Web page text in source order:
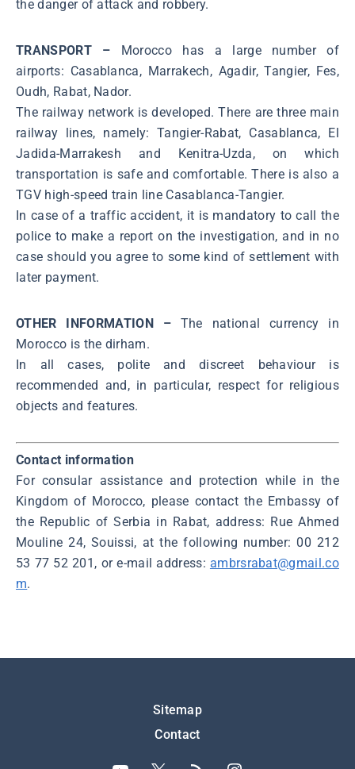
the danger of attack and robbery.
TRANSPORT –
Morocco has a large number of
airports: Casablanca, Marrakech, Agadir, Tangier, Fes,
Oudh, Rabat, Nador.
The railway network is developed. There are three main
railway lines, namely: Tangier-Rabat, Casablanca, El
Jadida-Marrakesh and Kenitra-Uzda, on which
transportation is safe and comfortable. There is also a
TGV high-speed train line Casablanca-Tangier.
In case of a traffic accident, it is mandatory to call the
police to make a report on the investigation, and in no
case should you agree to some kind of settlement with
later payment.
OTHER INFORMATION – The national currency in
Morocco is the dirham.
In all cases, polite and discreet behaviour is
recommended and, in particular, respect for religious
objects and features.
Contact information
For consular assistance and protection while in the
Kingdom of Morocco, please contact the Embassy of
the Republic of Serbia in Rabat, address: Rue Ahmed
Mouline 24, Souissi, at the following number: 00 212
53 77 52 201, or e-mail address: ambrsrabat@gmail.co
m.
Sitemap
Contact